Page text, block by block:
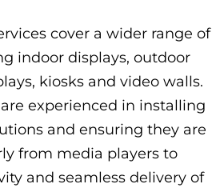
cover a wider range of
indoor displays, outdoor
kiosks and video walls.
experienced in installing
and ensuring they are
from media players to
and seamless delivery of